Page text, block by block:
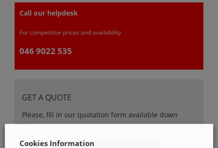
Call our helpdesk
For competitive prices and availability
046 9022 535
GET A QUOTE
Please, fill in our quotation form available down
below
Cookies Information